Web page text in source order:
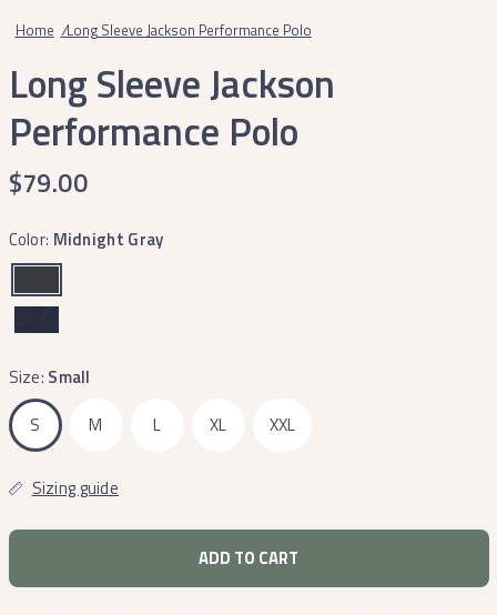
Home /Long Sleeve Jackson Performance Polo
Long Sleeve Jackson
Performance Polo
$79.00
Color: Midnight Gray
Size: Small
S
M L XL XXL
Sizing guide
ADD TO CART